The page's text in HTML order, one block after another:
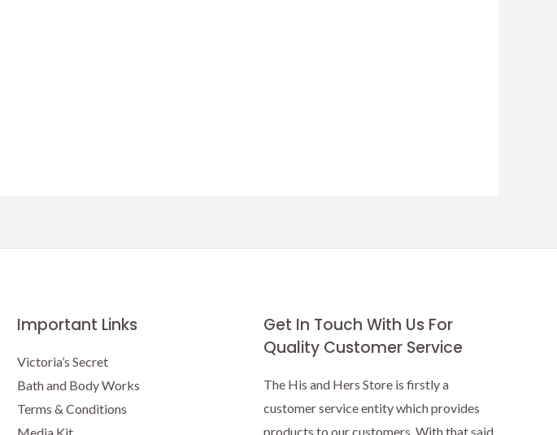
Important Links
Victoria’s Secret
Bath and Body Works
Terms & Conditions
Get In Touch With Us For
Quality Customer Service
The His and Hers Store is firstly a
customer service entity which provides
products to our customers. With that said